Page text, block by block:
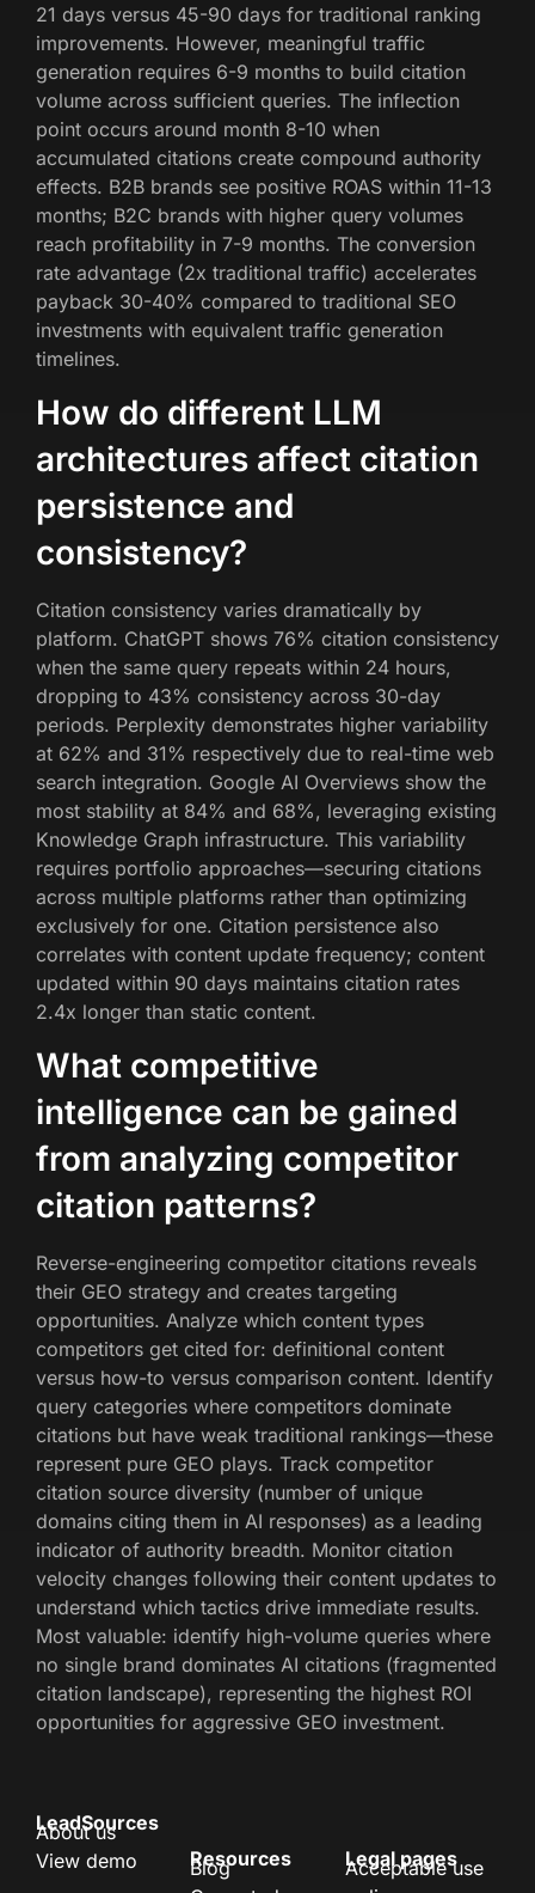
21 days versus 45-90 days for traditional ranking
improvements. However, meaningful traffic
generation requires 6-9 months to build citation
volume across sufficient queries. The inflection
point occurs around month 8-10 when
accumulated citations create compound authority
effects. B2B brands see positive ROAS within 11-13
months; B2C brands with higher query volumes
reach profitability in 7-9 months. The conversion
rate advantage (2x traditional traffic) accelerates
payback 30-40% compared to traditional SEO
investments with equivalent traffic generation
timelines.
How do different LLM
architectures affect citation
persistence and
consistency?
Citation consistency varies dramatically by
platform. ChatGPT shows 76% citation consistency
when the same query repeats within 24 hours,
dropping to 43% consistency across 30-day
periods. Perplexity demonstrates higher variability
at 62% and 31% respectively due to real-time web
search integration. Google AI Overviews show the
most stability at 84% and 68%, leveraging existing
Knowledge Graph infrastructure. This variability
requires portfolio approaches—securing citations
across multiple platforms rather than optimizing
exclusively for one. Citation persistence also
correlates with content update frequency; content
updated within 90 days maintains citation rates
2.4x longer than static content.
What competitive
intelligence can be gained
from analyzing competitor
citation patterns?
Reverse-engineering competitor citations reveals
their GEO strategy and creates targeting
opportunities. Analyze which content types
competitors get cited for: definitional content
versus how-to versus comparison content. Identify
query categories where competitors dominate
citations but have weak traditional rankings—these
represent pure GEO plays. Track competitor
citation source diversity (number of unique
domains citing them in AI responses) as a leading
indicator of authority breadth. Monitor citation
velocity changes following their content updates to
understand which tactics drive immediate results.
Most valuable: identify high-volume queries where
no single brand dominates AI citations (fragmented
citation landscape), representing the highest ROI
opportunities for aggressive GEO investment.
LeadSources
About us
View demo
Resources
Blog
Legal pages
Acceptable use